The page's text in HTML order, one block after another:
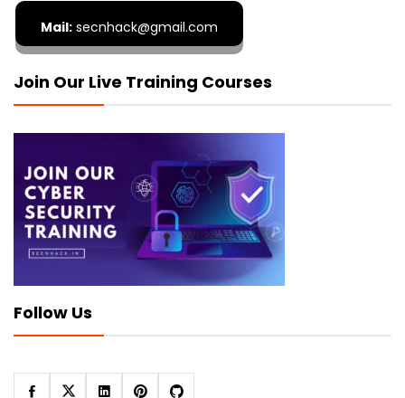
Mail: secnhack@gmail.com
Join Our Live Training Courses
Follow Us